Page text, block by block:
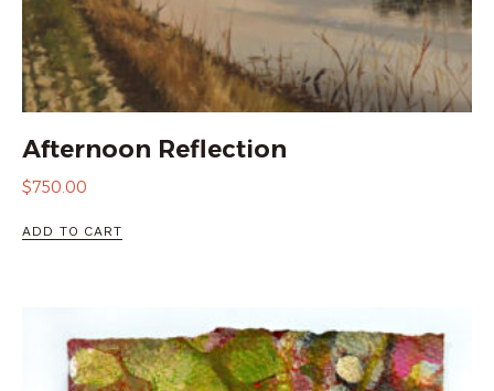
Afternoon Reflection
$750.00
ADD TO CART